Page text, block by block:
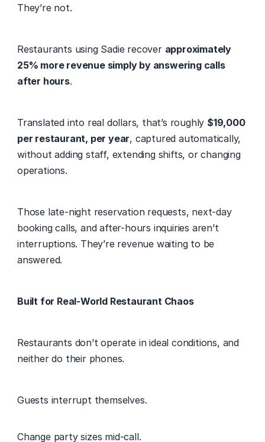
They’re not.
Restaurants using Sadie recover approximately
25% more revenue simply by answering calls
after hours.
Translated into real dollars, that’s roughly $19,000
per restaurant, per year, captured automatically,
without adding staff, extending shifts, or changing
operations.
Those late-night reservation requests, next-day
booking calls, and after-hours inquiries aren’t
interruptions. They’re revenue waiting to be
answered.
Built for Real-World Restaurant Chaos
Restaurants don’t operate in ideal conditions, and
neither do their phones.
Guests interrupt themselves.
Change party sizes mid-call.